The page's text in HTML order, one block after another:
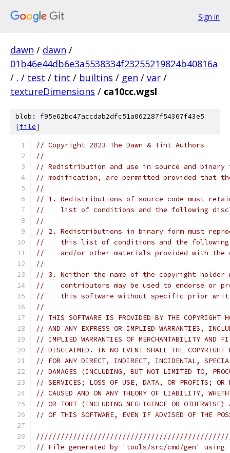
Sign in
dawn / dawn /
01b46e44db6e3a5538334f23255219824b40816a
/ . / test / tint / builtins / gen / var /
textureDimensions / ca10cc.wgsl
blob: f95e62bc47accdab2dfc51a062287f54367f43e5
[file]
// Copyright 2023 The Dawn & Tint Authors
//
// Redistribution and use in source and
// modification, are permitted provided that
//
// 1. Redistributions of source code must
//    list of conditions and the following
//
// 2. Redistributions in binary form must
//    this list of conditions and the following
//    and/or other materials provided with
//
// 3. Neither the name of the copyright holder
//    contributors may be used to endorse or
//    this software without specific prior
//
// THIS SOFTWARE IS PROVIDED BY THE COPYRIGHT
// AND ANY EXPRESS OR IMPLIED WARRANTIES,
// IMPLIED WARRANTIES OF MERCHANTABILITY AND
// DISCLAIMED. IN NO EVENT SHALL THE COPYRIGHT
// FOR ANY DIRECT, INDIRECT, INCIDENTAL,
// DAMAGES (INCLUDING, BUT NOT LIMITED TO,
// SERVICES; LOSS OF USE, DATA, OR PROFITS; OR
// CAUSED AND ON ANY THEORY OF LIABILITY,
// OR TORT (INCLUDING NEGLIGENCE OR
// OF THIS SOFTWARE, EVEN IF ADVISED OF THE
// File generated by 'tools/src/cmd/gen' using